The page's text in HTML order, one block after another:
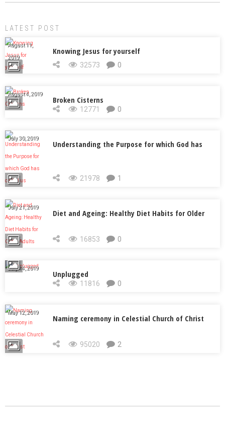
LATEST POST
August 11,
2019
Knowing Jesus for yourself
32573 0
August 4, 2019
Broken Cisterns
12771 0
July 30, 2019
Understanding the Purpose for which God has
21978 1
July 21, 2019
Diet and Ageing: Healthy Diet Habits for Older
Adults 16853 0
July 14, 2019
Unplugged
11816 0
May 12, 2019
Naming ceremony in Celestial Church of Christ
95020 2